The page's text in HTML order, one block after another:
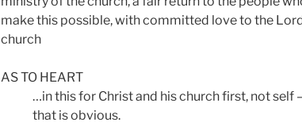
make this possible, with committed love to the
church
AS TO HEART
…in this for Christ and his church first, not
that is obvious.